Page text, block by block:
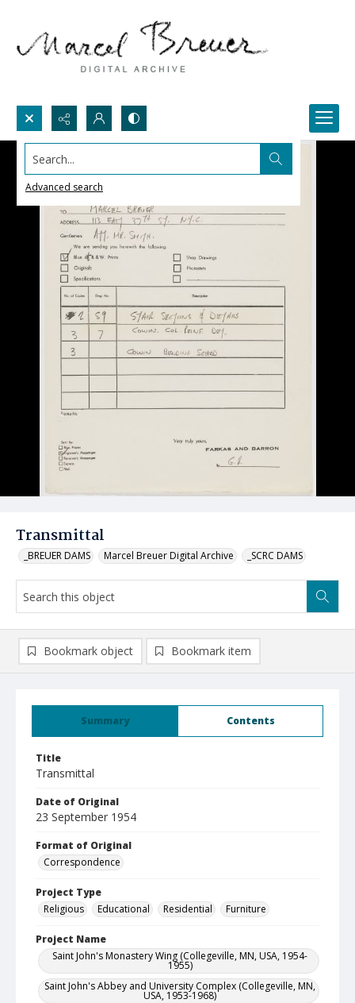
Search...
Advanced search
Transmittal
_BREUER DAMS Marcel Breuer Digital Archive _SCRC DAMS
Summary Contents
Title
Transmittal
Date of Original
23 September 1954
Format of Original
Correspondence
Project Type
Religious
Educational Residential Furniture
Project Name
Saint John's Monastery Wing (Collegeville, MN, USA, 1954-
1955)
Saint John's Abbey and University Complex (Collegeville, MN,
USA, 1953-1968)
Bookmark object Bookmark item